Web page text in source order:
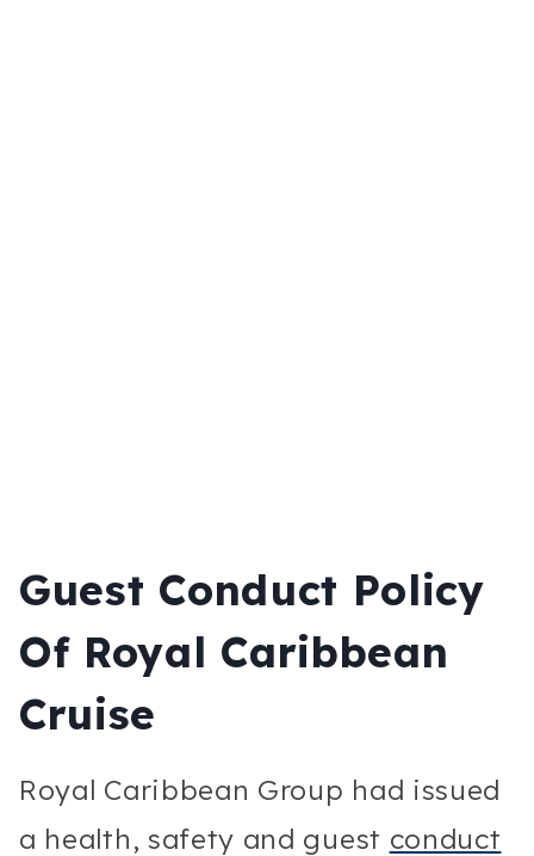
Guest Conduct Policy
Of Royal Caribbean
Cruise
Royal Caribbean Group had issued
a health, safety and guest conduct